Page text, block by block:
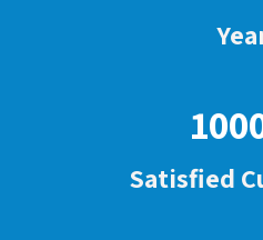
Satisfied